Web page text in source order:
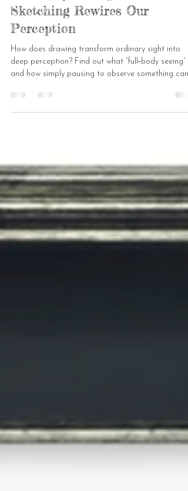
Carina Kramer
Oct 7, 2025
Full‑Body Seeing: How
Sketching Rewires Our
Perception
How does drawing transform ordinary sight into
deep perception? Find out what “full‑body seeing” is